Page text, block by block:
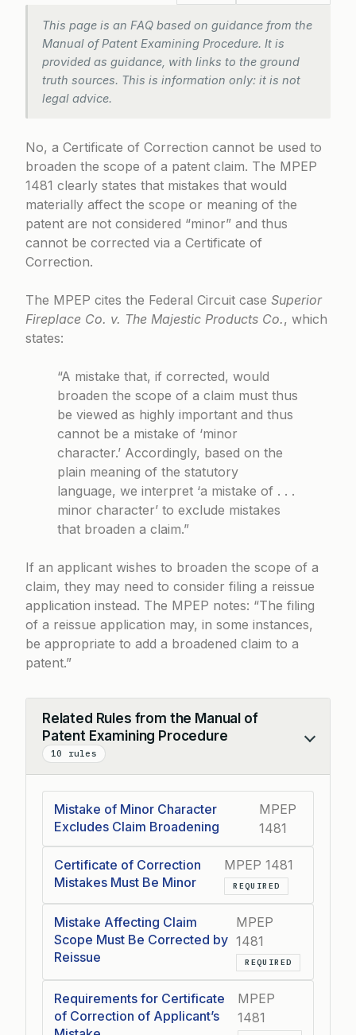
This page is an FAQ based on guidance from the
Manual of Patent Examining Procedure. It is
provided as guidance, with links to the ground
truth sources. This is information only: it is not
legal advice.
No, a Certificate of Correction cannot be used to
broaden the scope of a patent claim. The MPEP
1481 clearly states that mistakes that would
materially affect the scope or meaning of the
patent are not considered “minor” and thus
cannot be corrected via a Certificate of
Correction.
The MPEP cites the Federal Circuit case Superior
Fireplace Co. v. The Majestic Products Co., which
states:
“A mistake that, if corrected, would
broaden the scope of a claim must thus
be viewed as highly important and thus
cannot be a mistake of ‘minor
character.’ Accordingly, based on the
plain meaning of the statutory
language, we interpret ‘a mistake of . . .
minor character’ to exclude mistakes
that broaden a claim.”
If an applicant wishes to broaden the scope of a
claim, they may need to consider filing a reissue
application instead. The MPEP notes: “The filing
of a reissue application may, in some instances,
be appropriate to add a broadened claim to a
patent.”
Related Rules from the Manual of
Patent Examining Procedure
10 rules
Collapse
Mistake of Minor Character
Excludes Claim Broadening
MPEP
1481
Certificate of Correction
Mistakes Must Be Minor
MPEP 1481
REQUIRED
Mistake Affecting Claim
Scope Must Be Corrected by
Reissue
MPEP
1481
REQUIRED
Requirements for Certificate
of Correction of Applicant’s
MPEP
1481